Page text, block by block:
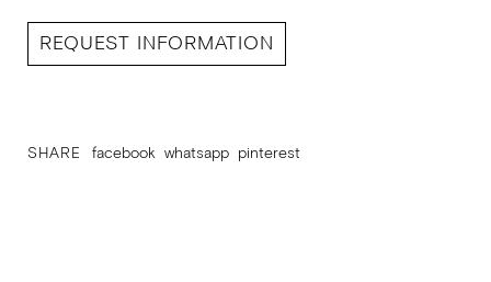
REQUEST INFORMATION
SHARE facebook whatsapp pinterest